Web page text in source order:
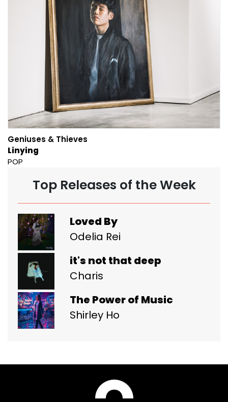
Geniuses & Thieves
Linying
POP
Top Releases of the Week
Loved By
Odelia Rei
it's not that deep
Charis
The Power of Music
Shirley Ho